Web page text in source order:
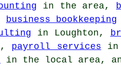
in the area,
business bookkeeping
in Loughton,
payroll services in
in the local area,